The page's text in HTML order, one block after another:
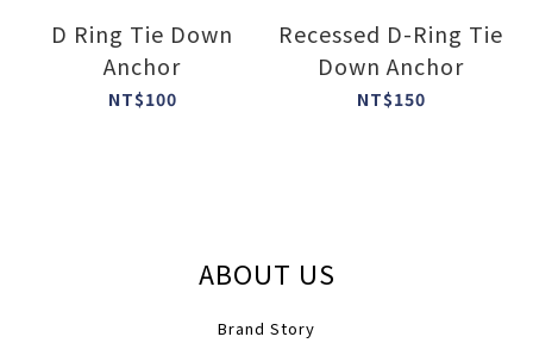
D Ring Tie Down
Anchor
NT$100
Recessed D-Ring Tie
Down Anchor
NT$150
ABOUT US
Brand Story